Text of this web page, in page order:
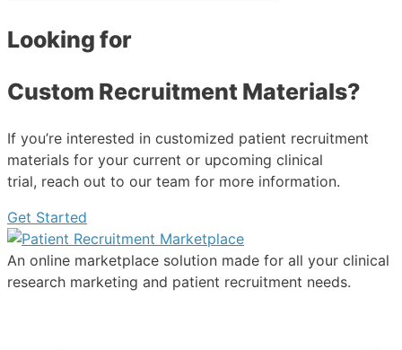
Looking for
Custom Recruitment Materials?
If you’re interested in customized patient recruitment
materials for your current or upcoming clinical
trial, reach out to our team for more information.
Get Started
An online marketplace solution made for all your clinical
research marketing and patient recruitment needs.